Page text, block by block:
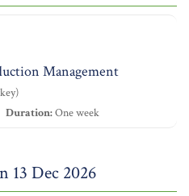
Management
Duration:One week
13 Dec 2026